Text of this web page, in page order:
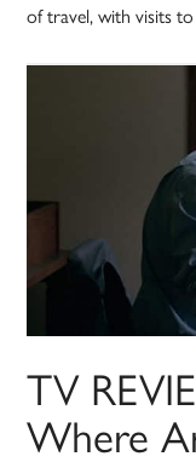
of travel, with visits
TV
Where